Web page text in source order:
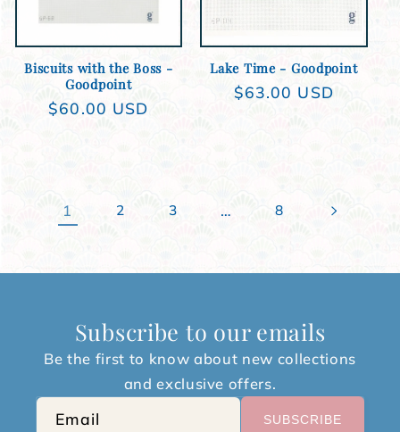
Add to cart
Biscuits with the Boss -
Goodpoint
Regular
$60.00 USD
Lake Time - Goodpoint
Regular
$63.00 USD
1 2 3 … 8
Subscribe to our emails
Be the first to know about new collections
and exclusive offers.
Email